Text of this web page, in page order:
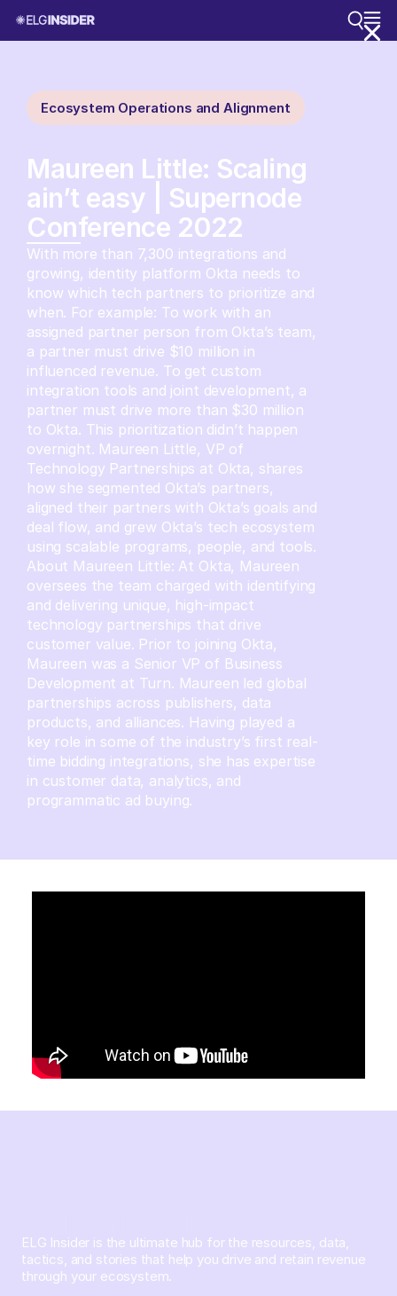
Ecosystem Operations and Alignment
Maureen Little: Scaling
ain’t easy | Supernode
Conference 2022
With more than 7,300 integrations and
growing, identity platform Okta needs to
know which tech partners to prioritize and
when. For example: To work with an
assigned partner person from Okta’s team,
a partner must drive $10 million in
influenced revenue. To get custom
integration tools and joint development, a
partner must drive more than $30 million
to Okta. This prioritization didn’t happen
overnight. Maureen Little, VP of
Technology Partnerships at Okta, shares
how she segmented Okta’s partners,
aligned their partners with Okta’s goals and
deal flow, and grew Okta’s tech ecosystem
using scalable programs, people, and tools.
About Maureen Little: At Okta, Maureen
oversees the team charged with identifying
and delivering unique, high-impact
technology partnerships that drive
customer value. Prior to joining Okta,
Maureen was a Senior VP of Business
Development at Turn. Maureen led global
partnerships across publishers, data
products, and alliances. Having played a
key role in some of the industry’s first real-
time bidding integrations, she has expertise
in customer data, analytics, and
programmatic ad buying.
ELG Insider is the ultimate hub for the resources, data,
tactics, and stories that help you drive and retain revenue
through your ecosystem.